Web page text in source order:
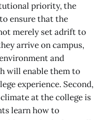
priority, the
ensure that the
merely set adrift to
arrive on campus,
and
will enable them to
experience. Second,
at the college is
learn how to